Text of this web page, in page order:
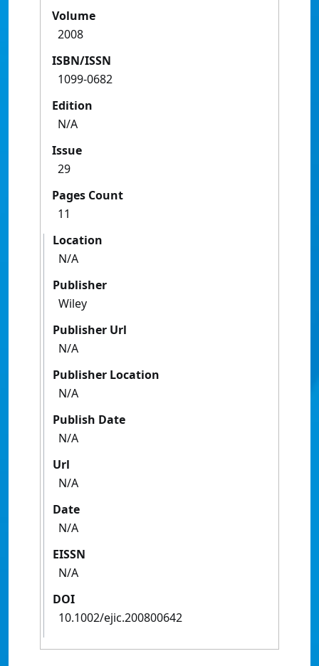
Volume
2008
ISBN/ISSN
1099-0682
Edition
N/A
Issue
29
Pages Count
11
Location
N/A
Publisher
Wiley
Publisher Url
N/A
Publisher Location
N/A
Publish Date
N/A
Url
N/A
Date
N/A
EISSN
N/A
DOI
10.1002/ejic.200800642